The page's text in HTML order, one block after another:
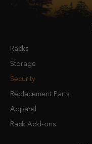
Racks
Storage
Security
Replacement Parts
Apparel
Rack Add-ons